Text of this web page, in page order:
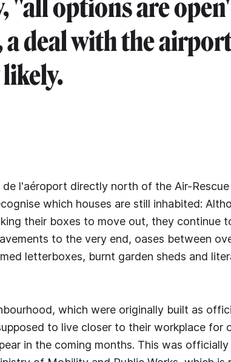
"all options are
deal with the
l'aéroport directly north of the Air-
which houses are still inhabited:
their boxes to move out, they continue
to the very end, oases between
letterboxes, burnt garden sheds and
which were originally built as
to live closer to their workplace for
in the coming months. This was officially